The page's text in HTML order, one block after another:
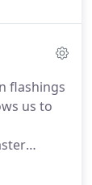
LPS
Corus
the
third
flashings
us to